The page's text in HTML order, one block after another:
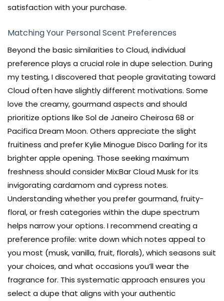
satisfaction with your purchase.
Matching Your Personal Scent Preferences
Beyond the basic similarities to Cloud, individual
preference plays a crucial role in dupe selection. During
my testing, I discovered that people gravitating toward
Cloud often have slightly different motivations. Some
love the creamy, gourmand aspects and should
prioritize options like Sol de Janeiro Cheirosa 68 or
Pacifica Dream Moon. Others appreciate the slight
fruitiness and prefer Kylie Minogue Disco Darling for its
brighter apple opening. Those seeking maximum
freshness should consider Mix:Bar Cloud Musk for its
invigorating cardamom and cypress notes.
Understanding whether you prefer gourmand, fruity-
floral, or fresh categories within the dupe spectrum
helps narrow your options. I recommend creating a
preference profile: write down which notes appeal to
you most (musk, vanilla, fruit, florals), which seasons suit
your choices, and what occasions you’ll wear the
fragrance for. This systematic approach ensures you
select a dupe that aligns with your authentic